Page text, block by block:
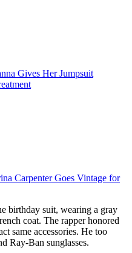
Gives Her Jumpsuit
Carpenter Goes Vintage for
birthday suit, wearing a gray
coat. The rapper honored
same accessories. He too
Ray-Ban sunglasses.